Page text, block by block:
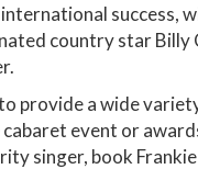
success,
country star Billy
provide a wide
event or
singer, book